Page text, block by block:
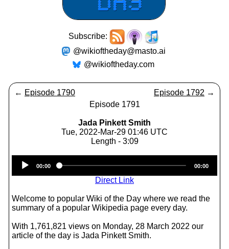
Subscribe:
@wikioftheday@masto.ai
@wikioftheday.com
← Episode 1790 Episode 1792 →
Episode 1791
Jada Pinkett Smith
Tue, 2022-Mar-29 01:46 UTC
Length - 3:09
Player
00:00 00:00
Direct Link
Welcome to popular Wiki of the Day where we read the
summary of a popular Wikipedia page every day.
With 1,761,821 views on Monday, 28 March 2022 our
article of the day is Jada Pinkett Smith.